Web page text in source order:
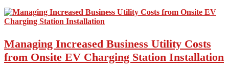
Managing Increased Business Utility Costs
from Onsite EV Charging Station Installation